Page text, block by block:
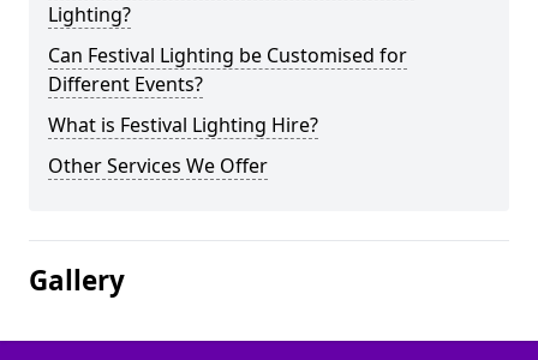
Lighting?
Can Festival Lighting be Customised for
Different Events?
What is Festival Lighting Hire?
Other Services We Offer
Gallery